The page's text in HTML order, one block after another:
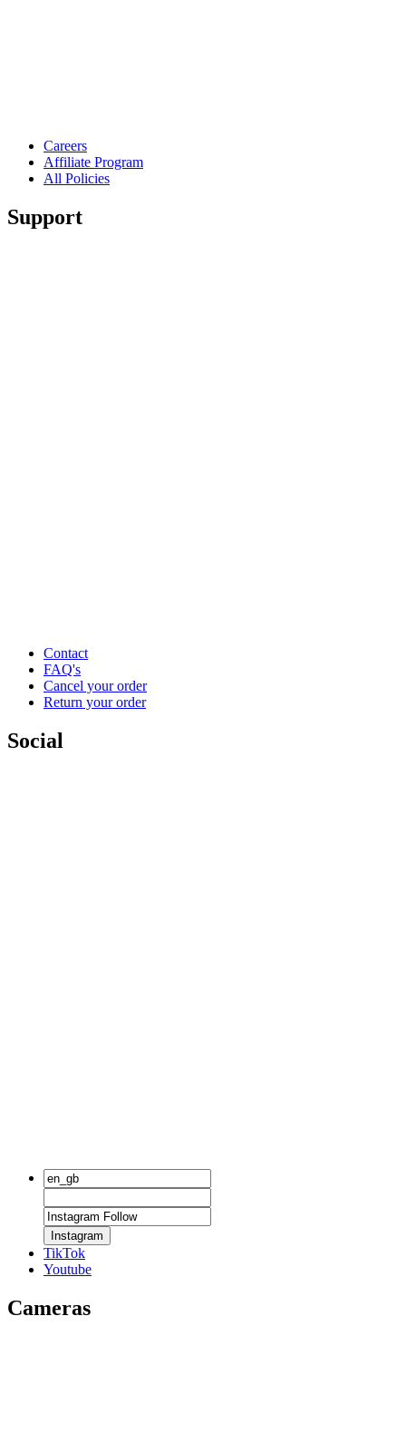
Careers
Affiliate Program
All Policies
Support
Contact
FAQ's
Cancel your order
Return your order
Social
Instagram
TikTok
Youtube
Cameras